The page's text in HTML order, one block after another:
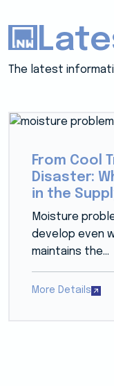
The latest
From Cool
Disaster:
in the
Moisture
develop even
maintains the...
More Details